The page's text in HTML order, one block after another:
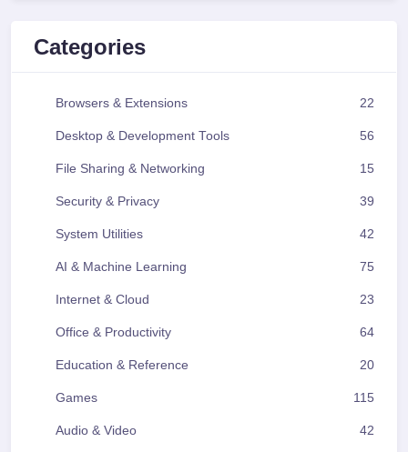
Categories
Browsers & Extensions 22
Desktop & Development Tools 56
File Sharing & Networking 15
Security & Privacy 39
System Utilities 42
AI & Machine Learning 75
Internet & Cloud 23
Office & Productivity 64
Education & Reference 20
Games 115
Audio & Video 42